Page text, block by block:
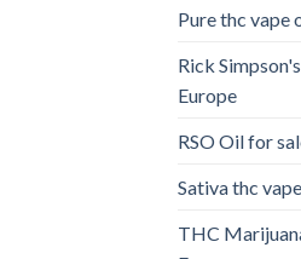
Pure thc vape
Rick
Europe
RSO Oil for
Sativa thc
THC